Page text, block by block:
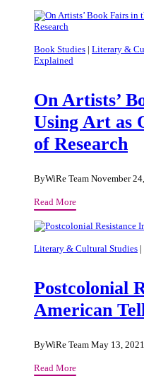
Change
Way
About
Itself?
Book Studies | Literary &
Explained
On Artists’
Using Art as
of Research
ByWiRe Team November
Read MoreOn
Book
Fairs
UK:
Using
Art
Object
Method
Literary & Cultural Studies |
Postcolonial
American
ByWiRe Team May 13, 2021
Read MorePostcolonial